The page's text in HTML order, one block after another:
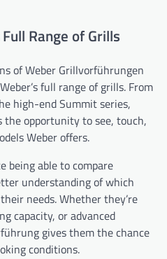
Range of Grills
of Weber Grillvorführungen
full range of grills. From
high-end Summit series,
opportunity to see, touch,
Weber offers.
being able to compare
understanding of which
needs. Whether they’re
capacity, or advanced
gives them the chance
conditions.